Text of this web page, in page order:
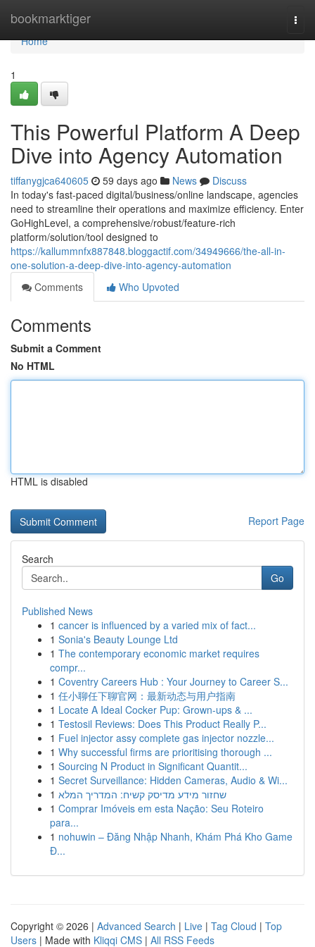
bookmarktiger
Home
Home
1
This Powerful Platform A Deep
Dive into Agency Automation
tiffanygjca640605 59 days ago News
Discuss
In today's fast-paced digital/business/online landscape, agencies
need to streamline their operations and maximize efficiency. Enter
GoHighLevel, a comprehensive/robust/feature-rich
platform/solution/tool designed to
https://kallummnfx887848.bloggactif.com/34949666/the-all-in-
one-solution-a-deep-dive-into-agency-automation
Comments
Who Upvoted
Comments
Submit a Comment
No HTML
HTML is disabled
Report Page
Search
Go
Published News
1 cancer is influenced by a varied mix of fact...
1 Sonia's Beauty Lounge Ltd
1 The contemporary economic market requires
compr...
1 Coventry Careers Hub : Your Journey to Career S...
1 任小聊任下聊官网：最新动态与用户指南
1 Locate A Ideal Cocker Pup: Grown-ups & ...
1 Testosil Reviews: Does This Product Really P...
1 Fuel injector assy complete gas injector nozzle...
1 Why successful firms are prioritising thorough ...
1 Sourcing N Product in Significant Quantit...
1 Secret Surveillance: Hidden Cameras, Audio & Wi...
1 שחזור מידע מדיסק קשיח: המדריך המלא
1 Comprar Imóveis em esta Nação: Seu Roteiro
para...
1 nohuwin – Đăng Nhập Nhanh, Khám Phá Kho Game
Đ...
Copyright © 2026 | Advanced Search | Live | Tag Cloud | Top
Users | Made with Kliqqi CMS | All RSS Feeds